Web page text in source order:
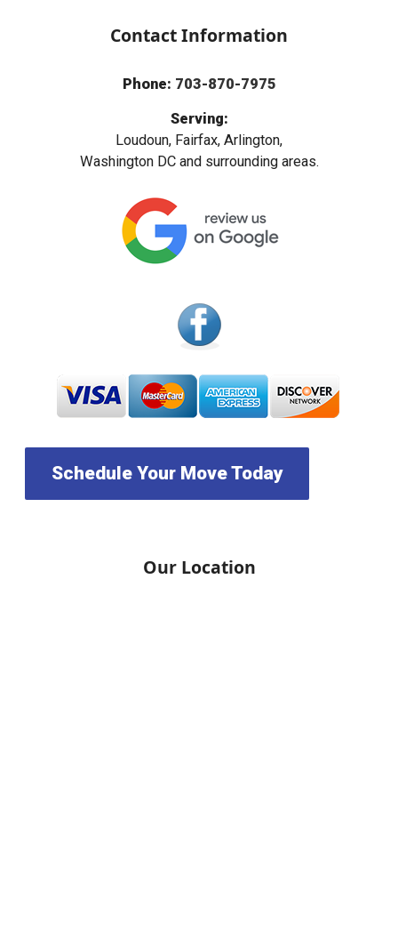
Contact Information
Phone: 703-870-7975
Serving:
Loudoun, Fairfax, Arlington,
Washington DC and surrounding areas.
Schedule Your Move Today
Our Location